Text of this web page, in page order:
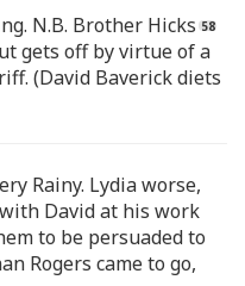
N.B. Brother Hicks
gets off by virtue of a
(David Baverick diets
Rainy. Lydia worse,
David at his work
to be persuaded to
Rogers came to go,